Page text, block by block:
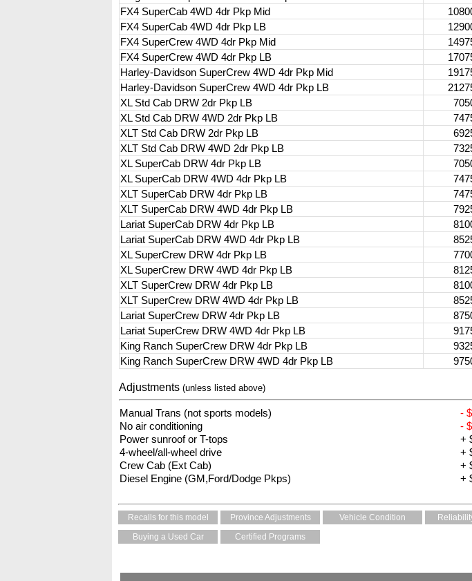
FX4 SuperCab 4WD 4dr Pkp Mid
FX4 SuperCab 4WD 4dr Pkp LB
FX4 SuperCrew 4WD 4dr Pkp Mid
FX4 SuperCrew 4WD 4dr Pkp LB
Harley-Davidson SuperCrew 4WD 4dr Pkp Mid
Harley-Davidson SuperCrew 4WD 4dr Pkp LB
XL Std Cab DRW 2dr Pkp LB
XL Std Cab DRW 4WD 2dr Pkp LB
XLT Std Cab DRW 2dr Pkp LB
XLT Std Cab DRW 4WD 2dr Pkp LB
XL SuperCab DRW 4dr Pkp LB
XL SuperCab DRW 4WD 4dr Pkp LB
XLT SuperCab DRW 4dr Pkp LB
XLT SuperCab DRW 4WD 4dr Pkp LB
Lariat SuperCab DRW 4dr Pkp LB
Lariat SuperCab DRW 4WD 4dr Pkp LB
XL SuperCrew DRW 4dr Pkp LB
XL SuperCrew DRW 4WD 4dr Pkp LB
XLT SuperCrew DRW 4dr Pkp LB
XLT SuperCrew DRW 4WD 4dr Pkp LB
Lariat SuperCrew DRW 4dr Pkp LB
Lariat SuperCrew DRW 4WD 4dr Pkp LB
King Ranch SuperCrew DRW 4dr Pkp LB
King Ranch SuperCrew DRW 4WD 4dr Pkp LB
Adjustments(unless listed above)
Manual Trans (not sports models)
-
No air conditioning
-
Power sunroof or T-tops
+
4-wheel/all-wheel drive
+
Crew Cab (Ext Cab)
+
Diesel Engine (GM,Ford/Dodge Pkps)
+
Recalls for this model Province Adjustments Vehicle Condition
Buying a Used Car
Certified Programs